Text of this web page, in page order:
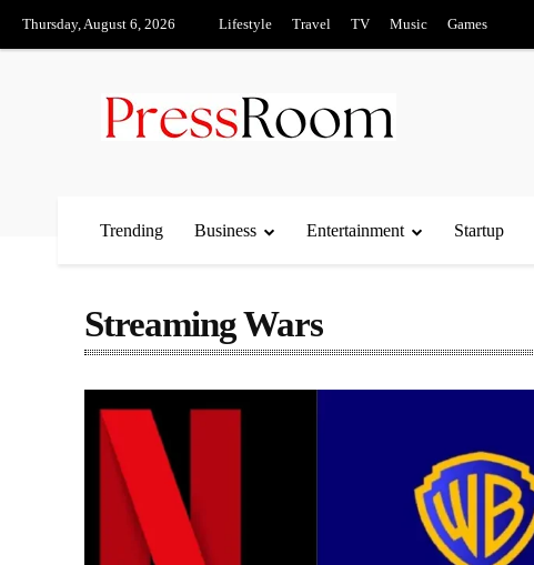
Thursday, August 6, 2026 Lifestyle Travel TV Music Games
Trending Business Entertainment Startup
Streaming Wars